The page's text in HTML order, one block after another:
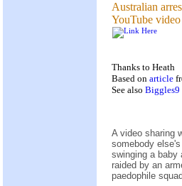
Australian
YouTube video
Thanks to Heath
Based on article
See also Biggles9
A video sharing
somebody
swinging a baby
raided by an
paedophile